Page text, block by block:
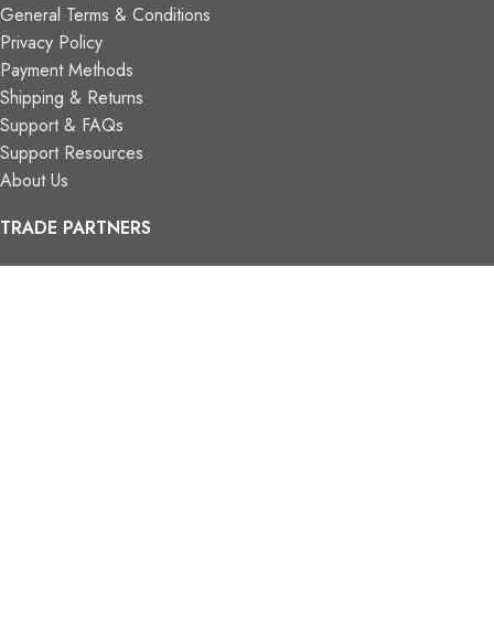
General Terms & Conditions
Privacy Policy
Payment Methods
Shipping & Returns
Support & FAQs
Support Resources
About Us
TRADE PARTNERS